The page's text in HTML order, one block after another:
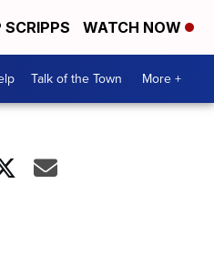
SCRIPPS WATCH NOW
Talk of the Town More +